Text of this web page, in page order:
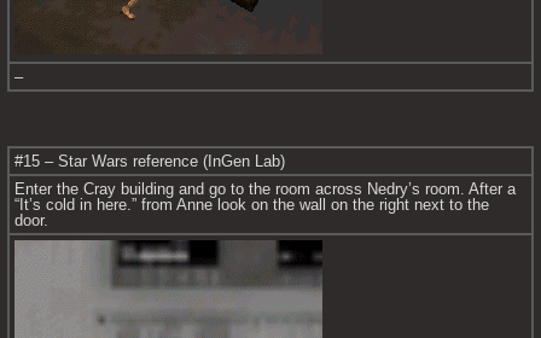
–
#15 – Star Wars reference (InGen Lab)
Enter the Cray building and go to the room across Nedry’s room. After a
“It’s cold in here.” from Anne look on the wall on the right next to the
door.